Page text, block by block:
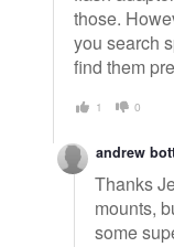
those.
you search
find them
1 0
andrew
Thanks
mounts,
some